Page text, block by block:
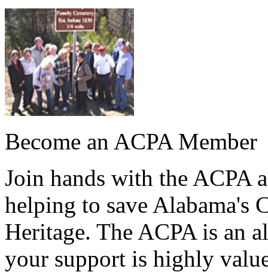
Become an ACPA Member
Join hands with the ACPA
helping to save Alabama's
Heritage. The ACPA is an
your support is highly